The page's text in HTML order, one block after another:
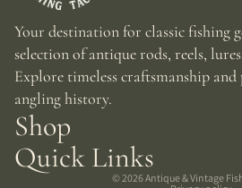
Your destination for classic fishing
selection of antique rods, reels,
Explore timeless craftsmanship and
angling history.
Shop
Quick Links
© 2026Antique & Vintage